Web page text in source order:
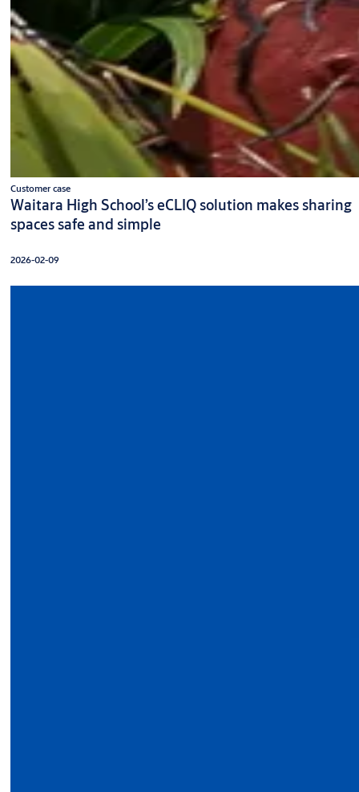
Customer case
Waitara High School’s eCLIQ solution makes sharing
spaces safe and simple
2026-02-09